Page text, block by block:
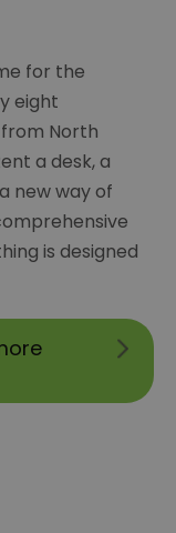
for the
eight
North
a desk, a
new way of
is designed